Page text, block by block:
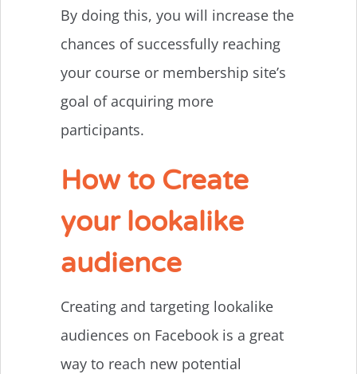
By doing this, you will increase the
chances of successfully reaching
your course or membership site’s
goal of acquiring more
participants.
How to Create
your lookalike
audience
Creating and targeting lookalike
audiences on Facebook is a great
way to reach new potential